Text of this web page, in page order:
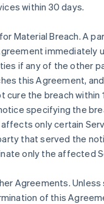
within 30 days.
Material Breach. A
immediately
if any of the other
this Agreement,
cure the breach within
specifying the
only certain
that served the
only the affected
Agreements.
of this